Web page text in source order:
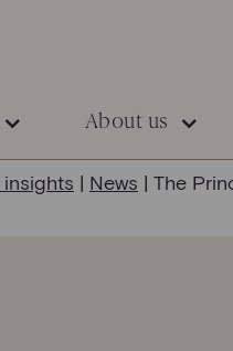
About us
insights | News | The